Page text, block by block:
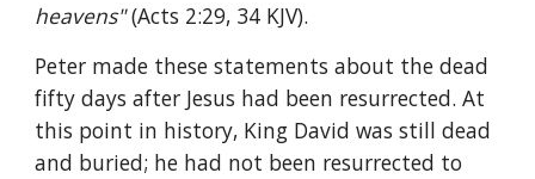
heavens" (Acts 2:29, 34 KJV).
Peter made these statements about the dead
fifty days after Jesus had been resurrected. At
this point in history, King David was still dead
and buried; he had not been resurrected to